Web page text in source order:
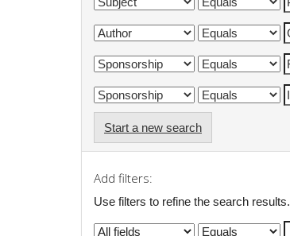
Start a new search
Add filters:
Use filters to refine the search results.